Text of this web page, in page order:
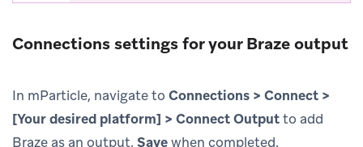
Connections settings for your Braze output
In mParticle, navigate to Connections > Connect >
[Your desired platform] > Connect Outputto add
Braze as an output. Savewhen completed.